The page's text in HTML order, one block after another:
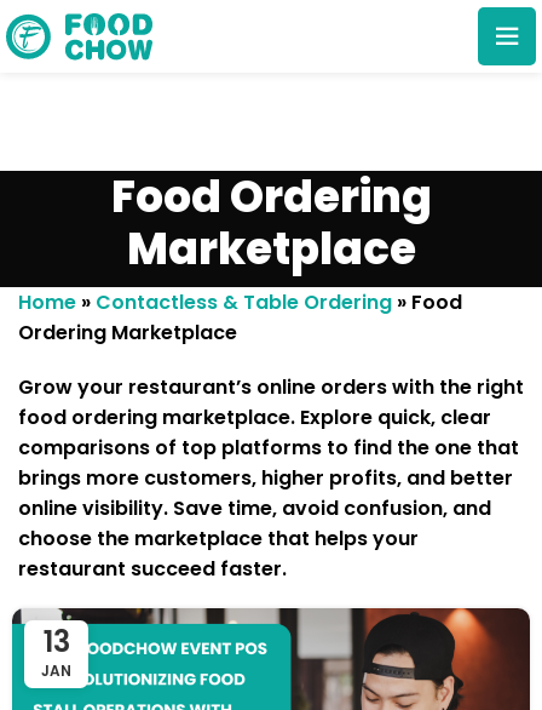
Cancel Delete
Food Ordering
Marketplace
Home » Contactless & Table Ordering » Food
Ordering Marketplace
Grow your restaurant’s online orders with the right
food ordering marketplace. Explore quick, clear
comparisons of top platforms to find the one that
brings more customers, higher profits, and better
online visibility. Save time, avoid confusion, and
choose the marketplace that helps your
restaurant succeed faster.
13
JAN